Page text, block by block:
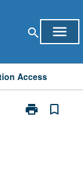
search menu
Access
print
Print
bookmark_border